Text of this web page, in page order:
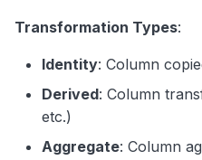
Transformation Types:
Identity: Column
Derived: Column
etc.)
Aggregate: Column